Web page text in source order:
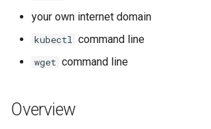
c
Create a Secret for the X.509
Certificate
to use the new http-router-
Update deployment http-
Run the garbarge collector
Share GPU with ephemeral
your own internet domain
kubectl command line
wget command line
Overview